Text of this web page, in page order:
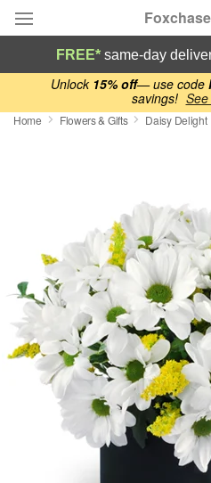
Unlock 15% off— use code
savings!
Deal of the Day
Summer
Sympathy and Funeral
Flowers, Plants & Gifts
Our Shop
FREE* same-day
Home Flowers & Gifts Daisy Delight